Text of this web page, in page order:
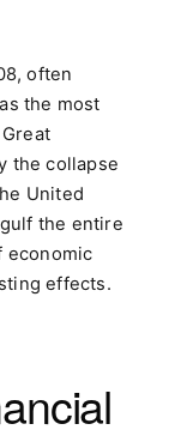
often
the most
the collapse
United
the entire
economic
effects.